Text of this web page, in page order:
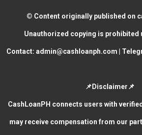
© Content originally published on
Unauthorized copying is prohibited
Contact: admin@cashloanph.com |
📌Disclaimer📌
CashLoanPH connects users with
may receive compensation from our